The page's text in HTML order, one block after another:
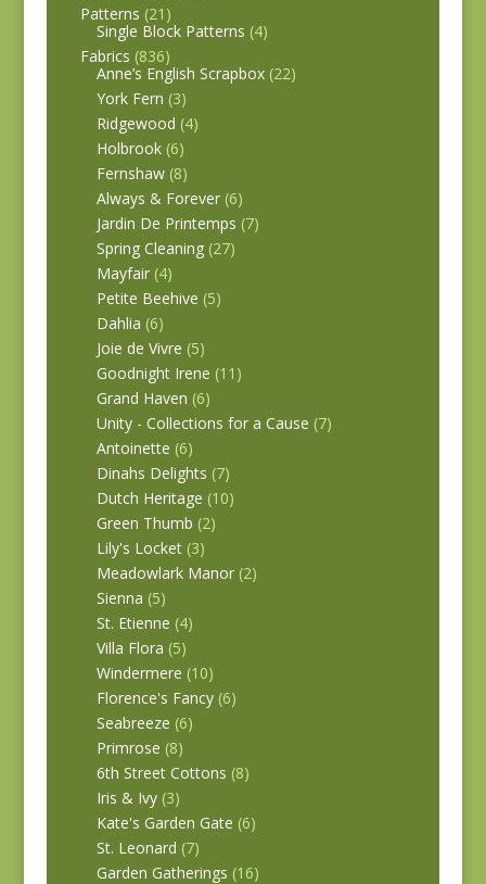
Patterns (21)
Single Block Patterns (4)
Fabrics (836)
Anne’s English Scrapbox (22)
York Fern (3)
Ridgewood (4)
Holbrook (6)
Fernshaw (8)
Always & Forever (6)
Jardin De Printemps (7)
Spring Cleaning (27)
Mayfair (4)
Petite Beehive (5)
Dahlia (6)
Joie de Vivre (5)
Goodnight Irene (11)
Grand Haven (6)
Unity - Collections for a Cause (7)
Antoinette (6)
Dinahs Delights (7)
Dutch Heritage (10)
Green Thumb (2)
Lily's Locket (3)
Meadowlark Manor (2)
Sienna (5)
St. Etienne (4)
Villa Flora (5)
Windermere (10)
Florence's Fancy (6)
Seabreeze (6)
Primrose (8)
6th Street Cottons (8)
Iris & Ivy (3)
Kate's Garden Gate (6)
St. Leonard (7)
Garden Gatherings (16)